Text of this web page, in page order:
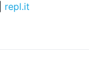
repl.it